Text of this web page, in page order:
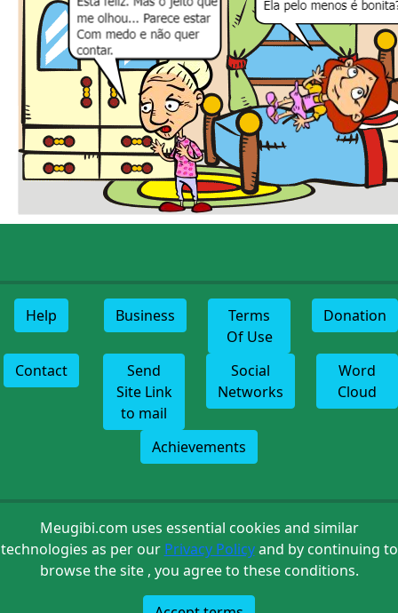
Help Business
Terms
Of Use
Donation
Contact
Send
Site Link
to mail
Social
Networks
Word
Cloud
Achievements
Meugibi.com uses essential cookies and similar
technologies as per our Privacy Policyand by continuing to
browse the site , you agree to these conditions.